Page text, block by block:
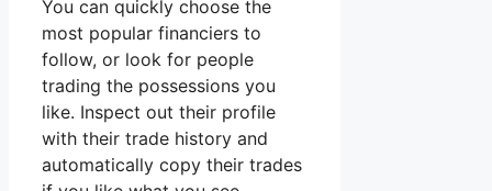
You can quickly choose the
most popular financiers to
follow, or look for people
trading the possessions you
like. Inspect out their profile
with their trade history and
automatically copy their trades